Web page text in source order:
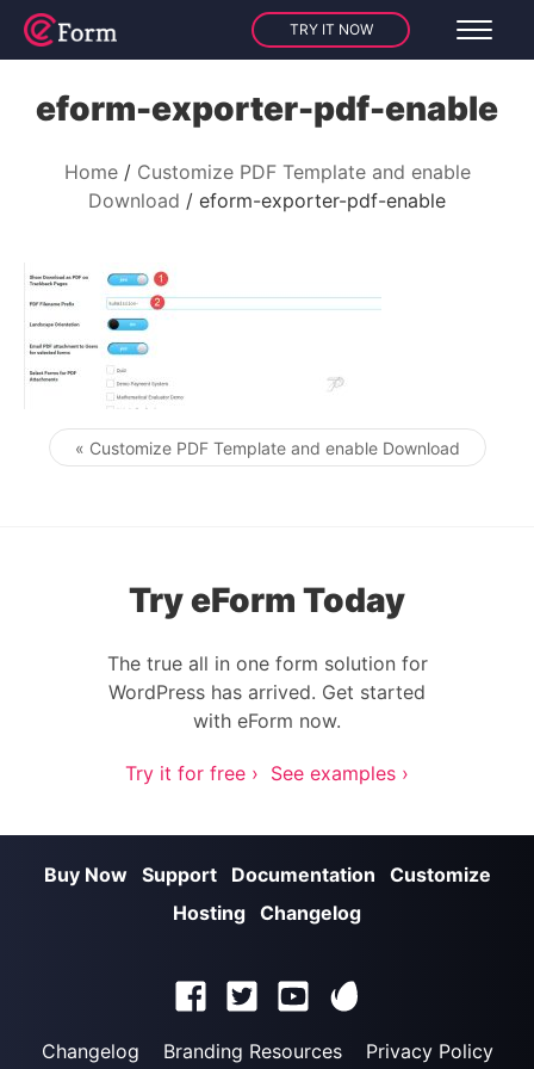
TRY IT NOW
eform-exporter-pdf-enable
Home
Customize PDF Template and enable
Download
eform-exporter-pdf-enable
Post navigation
« Customize PDF Template and enable Download
Try eForm Today
The true all in one form solution for
WordPress has arrived. Get started
with eForm now.
Try it for free › See examples ›
Buy Now Support Documentation
Customize
Hosting Changelog
Changelog Branding Resources Privacy Policy